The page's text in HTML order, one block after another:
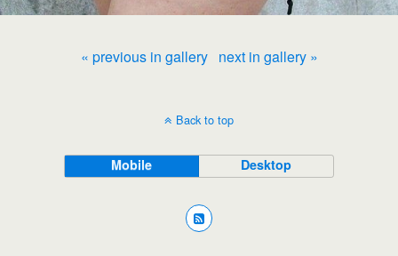
« previous in gallery next in gallery »
Back to top
Mobile Desktop